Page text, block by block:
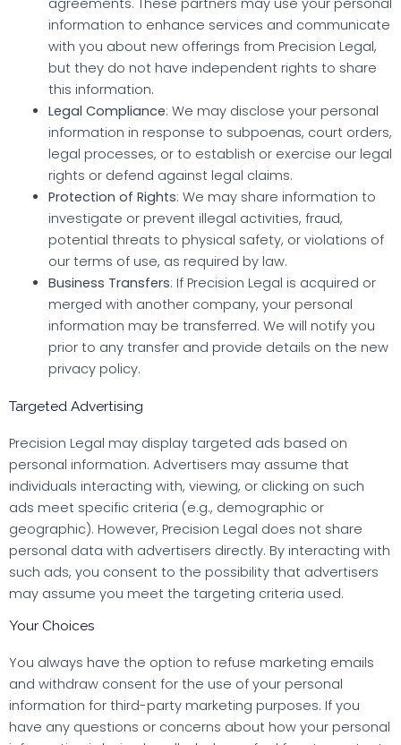
information to enhance services and communicate
with you about new offerings from Precision Legal,
but they do not have independent rights to share
this information.
Legal Compliance: We may disclose your personal
information in response to subpoenas, court orders,
legal processes, or to establish or exercise our legal
rights or defend against legal claims.
Protection of Rights: We may share information to
investigate or prevent illegal activities, fraud,
potential threats to physical safety, or violations of
our terms of use, as required by law.
Business Transfers: If Precision Legal is acquired or
merged with another company, your personal
information may be transferred. We will notify you
prior to any transfer and provide details on the new
privacy policy.
Targeted Advertising
Precision Legal may display targeted ads based on
personal information. Advertisers may assume that
individuals interacting with, viewing, or clicking on such
ads meet specific criteria (e.g., demographic or
geographic). However, Precision Legal does not share
personal data with advertisers directly. By interacting with
such ads, you consent to the possibility that advertisers
may assume you meet the targeting criteria used.
Your Choices
You always have the option to refuse marketing emails
and withdraw consent for the use of your personal
information for third-party marketing purposes. If you
have any questions or concerns about how your personal